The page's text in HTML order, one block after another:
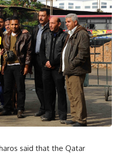
said that the Qatar